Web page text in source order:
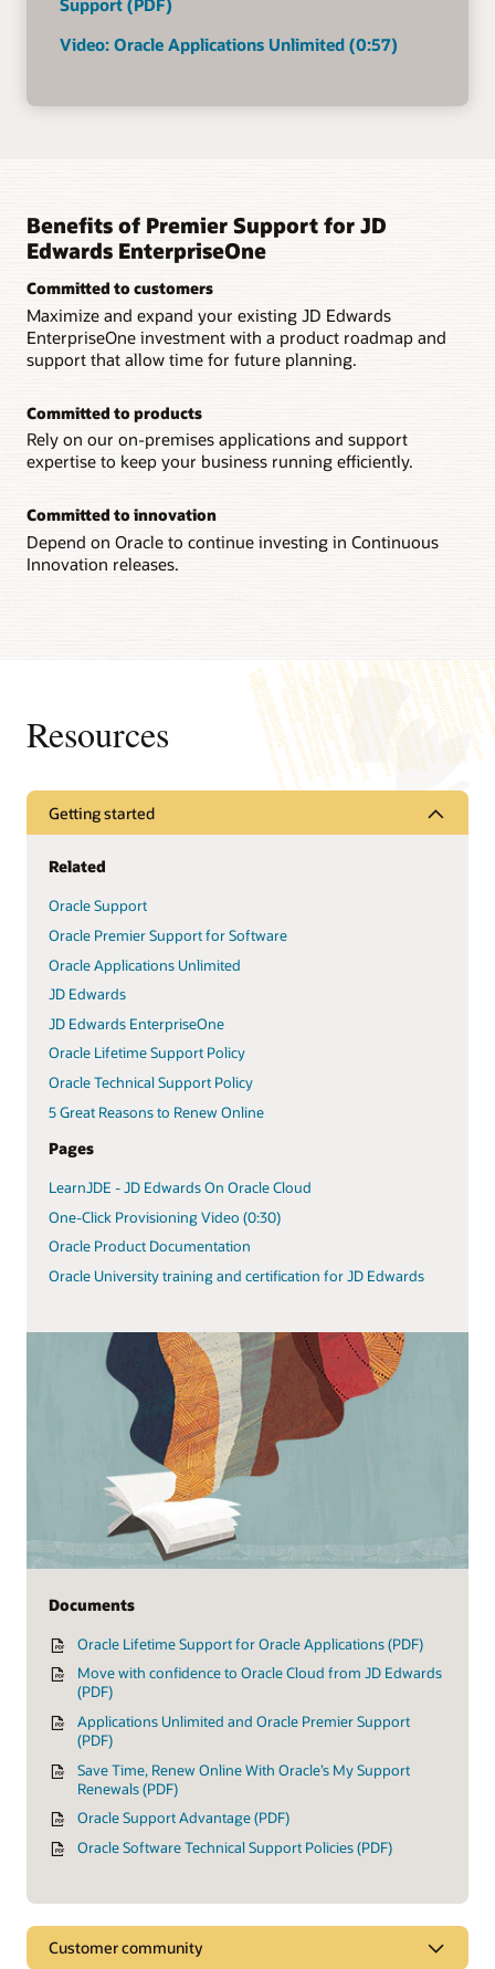
Video: Oracle Applications Unlimited (0:57)
Benefits of Premier Support for JD
Edwards EnterpriseOne
Committed to customers
Maximize and expand your existing JD Edwards
EnterpriseOne investment with a product roadmap and
support that allow time for future planning.
Committed to products
Rely on our on-premises applications and support
expertise to keep your business running efficiently.
Committed to innovation
Depend on Oracle to continue investing in Continuous
Innovation releases.
Resources
Getting started
Related
Oracle Support
Oracle Premier Support for Software
Oracle Applications Unlimited
JD Edwards
JD Edwards EnterpriseOne
Oracle Lifetime Support Policy
Oracle Technical Support Policy
5 Great Reasons to Renew Online
Pages
LearnJDE - JD Edwards On Oracle Cloud
One-Click Provisioning Video (0:30)
Oracle Product Documentation
Oracle University training and certification for JD Edwards
Documents
Oracle Lifetime Support for Oracle Applications (PDF)
Move with confidence to Oracle Cloud from JD Edwards
(PDF)
Applications Unlimited and Oracle Premier Support
(PDF)
Save Time, Renew Online With Oracle’s My Support
Renewals (PDF)
Oracle Support Advantage (PDF)
Oracle Software Technical Support Policies (PDF)
Customer community